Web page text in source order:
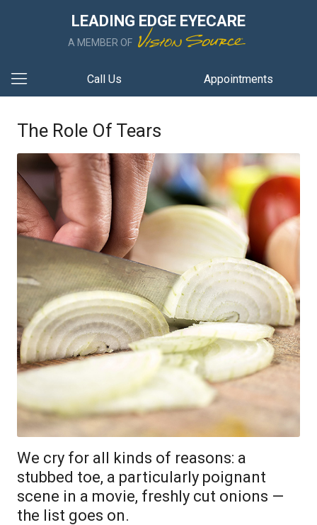
LEADING EDGE EYECARE
A MEMBER OF
Call Us Appointments
The Role Of Tears
We cry for all kinds of reasons: a
stubbed toe, a particularly poignant
scene in a movie, freshly cut onions —
the list goes on.